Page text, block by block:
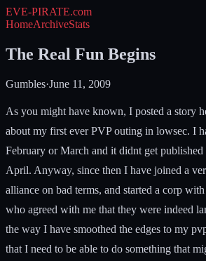
EVE-PIRATE.com
HomeArchiveStats
The Real Fun Begins
Gumbles·June 11, 2009
As you might have known, I posted a story
about my first ever PVP outing in lowsec. I
February or March and it didnt get
April. Anyway, since then I have joined a
alliance on bad terms, and started a corp
who agreed with me that they were indeed
the way I have smoothed the edges to my
that I need to be able to do something that